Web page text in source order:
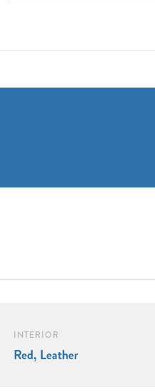
INTERIOR
Red, Leather